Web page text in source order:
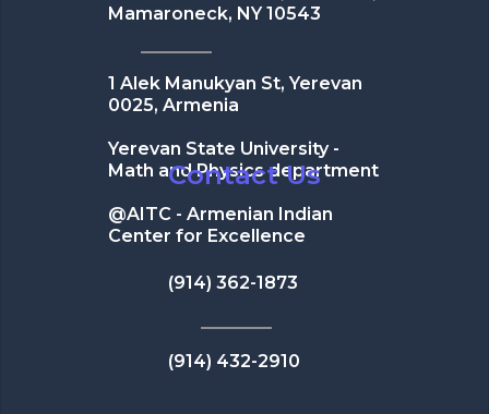
Mamaroneck, NY 10543
1 Alek Manukyan St, Yerevan
0025, Armenia
Yerevan State University -
Math and Physics department
@AITC - Armenian Indian
Center for Excellence
Contact Us
(914) 362-1873
(914) 432-2910